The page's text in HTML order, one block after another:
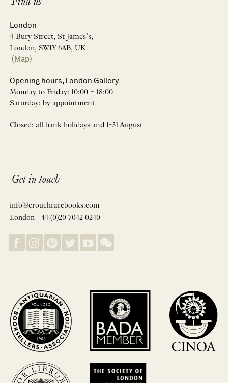
London
4 Bury Street, St James’s,
London, SW1Y 6AB, UK
(Map)
Opening hours, London Gallery
Monday to Friday: 10:00 – 18:00
Saturday: by appointment
Closed: all bank holidays and 1-31 August
Get in touch
info@crouchrarebooks.com
London +44 (0)20 7042 0240